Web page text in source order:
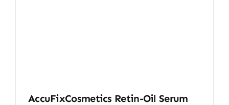
AccuFixCosmetics Retin-Oil Serum